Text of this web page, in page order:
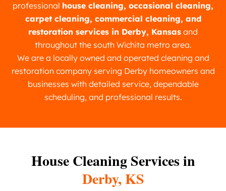
professional house cleaning, occasional cleaning,
carpet cleaning, commercial cleaning, and
restoration services in Derby, Kansas and
throughout the south Wichita metro area.
We are a locally owned and operated cleaning and
restoration company serving Derby homeowners and
businesses with detailed service, dependable
scheduling, and professional results.
House Cleaning Services in
Derby, KS